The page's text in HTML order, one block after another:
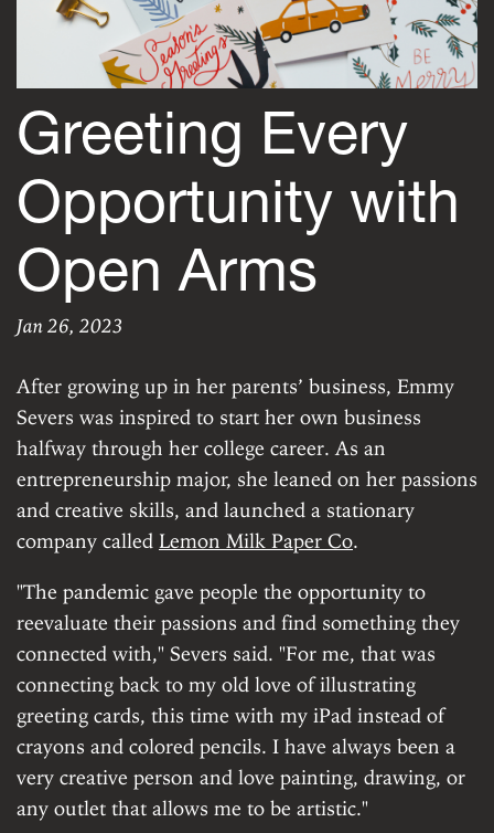
Greeting Every
Opportunity with
Open Arms
Jan 26, 2023
Greeting Every
ERROR: Custom data for 'author' does not exist.|
After growing up in her parents’ business, Emmy
Severs was inspired to start her own business
halfway through her college career. As an
entrepreneurship major, she leaned on her passions
and creative skills, and launched a stationary
company called Lemon Milk Paper Co.
"The pandemic gave people the opportunity to
reevaluate their passions and find something they
connected with," Severs said. "For me, that was
connecting back to my old love of illustrating
greeting cards, this time with my iPad instead of
crayons and colored pencils. I have always been a
very creative person and love painting, drawing, or
any outlet that allows me to be artistic."